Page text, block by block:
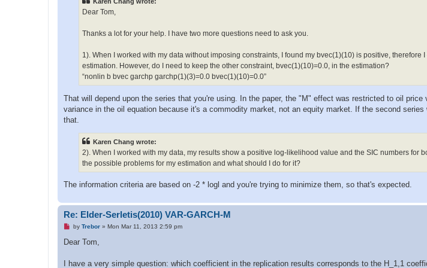
18. BVEC(2)(7)                   -0.113966574  0.082516098     -1.38114  0.16723484
19. BVEC(2)(8)                    0.232440827  0.080290103      2.89501  0.00379144
21. BVEC(2)(10)                   0.010861000  0.126691682      0.08573  0.93168280
22. GARCHP(1)(1)                  0.008053675  0.002574258      3.12854  0.00175676
24. GARCHP(1)(3)                  0.160484898  0.203009336      0.79053  0.42921852
25. GARCHP(2)(1)                  0.000120606  0.000133163      0.90570  0.36509365
26. GARCHP(2)(2)                  0.065757216  0.050247418      1.30867  0.19064665
27. GARCHP(2)(3)                  0.860034090  0.105452895      8.15562  0.00000000
SIC for VAR    -578.88184
Dear Tom,
Thanks a lot for your help. I have two more questions need to ask you.
1). When I worked with my data without imposing constraints, I found my bvec(1)(10) is positive,
estimation. However, do I need to keep the other constraint, bvec(1)(10)=0.0, in the estimation?
“nonlin b bvec garchp garchp(1)(3)=0.0 bvec(1)(10)=0.0”
That will depend upon the series that you're using. In the paper, the "M" effect was restricted to oil
variance in the oil equation because it's a commodity market, not an equity market. If the second
that.
Karen Chang wrote:
2). When I worked with my data, my results show a positive log-likelihood value and the SIC numbers for
the possible problems for my estimation and what should I do for it?
The information criteria are based on -2 * logl and you're trying to minimize them, so that's expected.
Re: Elder-Serletis(2010) VAR-GARCH-M
U
r
d
by Trebor» Mon Mar 11, 2013 2:59 pm
Dear Tom,
I have a very simple question: which coefficient in the replication results corresponds to the H_1,1